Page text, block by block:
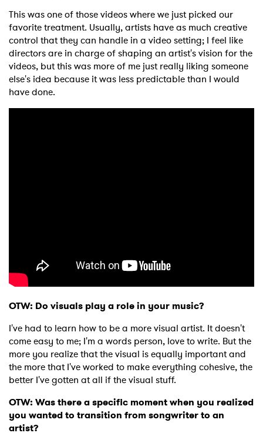
This was one of those videos where we just picked our
favorite treatment. Usually, artists have as much creative
control that they can handle in a video setting; I feel like
directors are in charge of shaping an artist's vision for the
videos, but this was more of me just really liking someone
else's idea because it was less predictable than I would
have done.
OTW: Do visuals play a role in your music?
I've had to learn how to be a more visual artist. It doesn't
come easy to me; I'm a words person, love to write. But the
more you realize that the visual is equally important and
the more that I've worked to make everything cohesive, the
better I've gotten at all if the visual stuff.
OTW: Was there a specific moment when you realized
you wanted to transition from songwriter to an
artist?